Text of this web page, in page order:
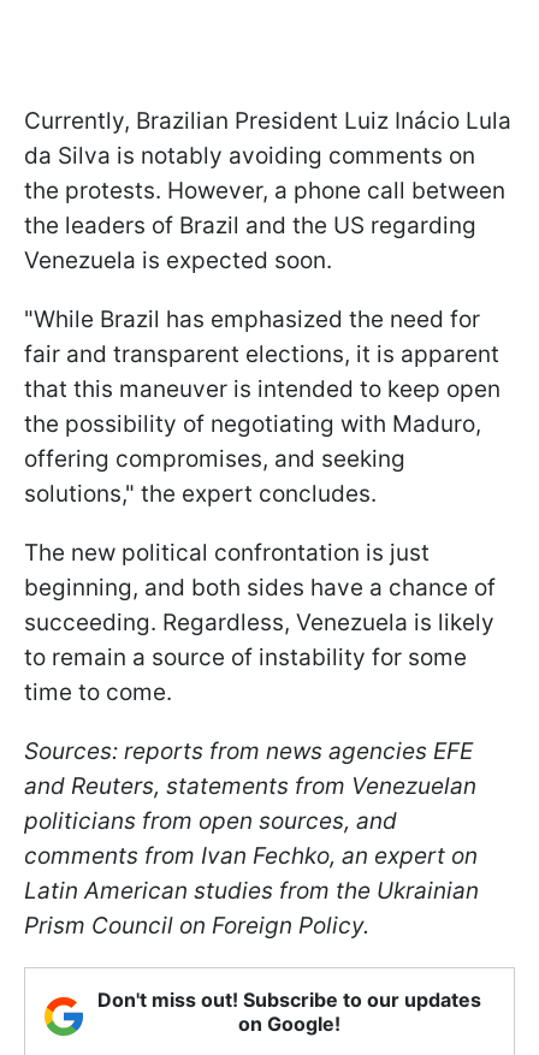
Currently, Brazilian President Luiz Inácio Lula
da Silva is notably avoiding comments on
the protests. However, a phone call between
the leaders of Brazil and the US regarding
Venezuela is expected soon.
"While Brazil has emphasized the need for
fair and transparent elections, it is apparent
that this maneuver is intended to keep open
the possibility of negotiating with Maduro,
offering compromises, and seeking
solutions," the expert concludes.
The new political confrontation is just
beginning, and both sides have a chance of
succeeding. Regardless, Venezuela is likely
to remain a source of instability for some
time to come.
Sources: reports from news agencies EFE
and Reuters, statements from Venezuelan
politicians from open sources, and
comments from Ivan Fechko, an expert on
Latin American studies from the Ukrainian
Prism Council on Foreign Policy.
Don't miss out! Subscribe to our updates
on Google!